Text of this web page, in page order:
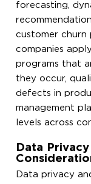
forecasting,
customer churn
companies
programs that
they occur,
defects in
management
levels across
Data
Data privacy